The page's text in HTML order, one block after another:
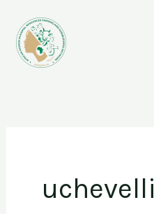
content
uchevelli